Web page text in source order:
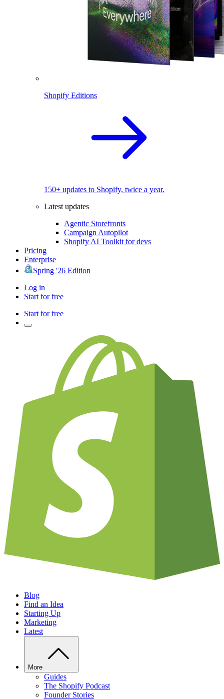
Shopify Editions
150+ updates to Shopify, twice a year.
Latest updates
Agentic Storefronts
Campaign Autopilot
Shopify AI Toolkit for devs
Pricing
Enterprise
Spring '26 Edition
Log in
Start for free
Start for free
Blog
Find an Idea
Starting Up
Marketing
Latest
More
Guides
The Shopify Podcast
Founder Stories